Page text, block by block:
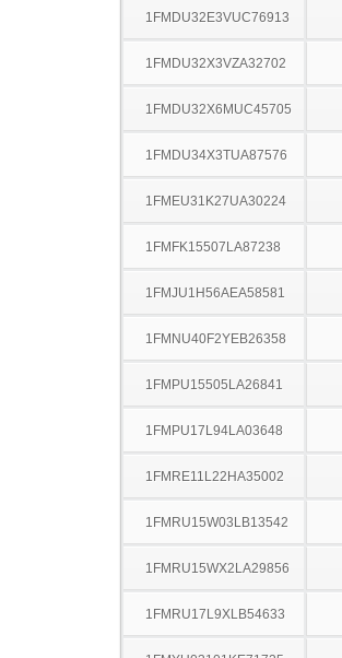
1FMDU32E3VUC76913
1FMDU32X3VZA32702
1FMDU32X6MUC45705
1FMDU34X3TUA87576
1FMEU31K27UA30224
1FMFK15507LA87238
1FMJU1H56AEA58581
1FMNU40F2YEB26358
1FMPU15505LA26841
1FMPU17L94LA03648
1FMRE11L22HA35002
1FMRU15W03LB13542
1FMRU15WX2LA29856
1FMRU17L9XLB54633